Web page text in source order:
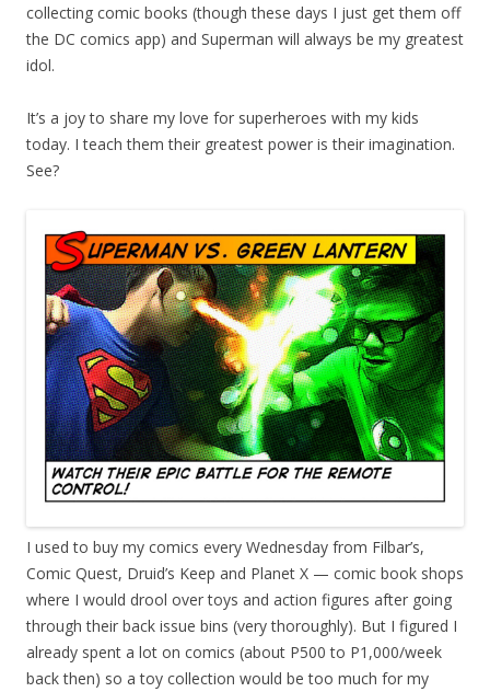
collecting comic books (though these days I just get them off
the DC comics app) and Superman will always be my greatest
idol.
It’s a joy to share my love for superheroes with my kids
today. I teach them their greatest power is their imagination.
See?
I used to buy my comics every Wednesday from Filbar’s,
Comic Quest, Druid’s Keep and Planet X — comic book shops
where I would drool over toys and action figures after going
through their back issue bins (very thoroughly). But I figured I
already spent a lot on comics (about P500 to P1,000/week
back then) so a toy collection would be too much for my